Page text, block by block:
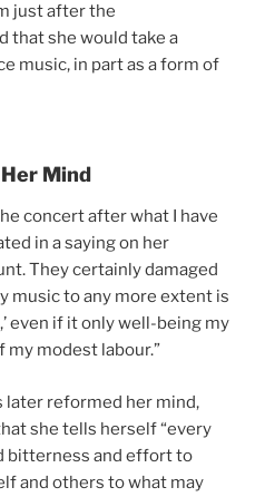
just after the
that she would take a
music, in part as a form of
Mind
concert after what I have
in a saying on her
They certainly damaged
music to any more extent is
even if it only well-being my
modest labour.”
later reformed her mind,
she tells herself “every
bitterness and effort to
and others to what may